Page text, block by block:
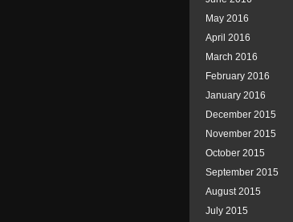
May 2016
April 2016
March 2016
February 2016
January 2016
December 2015
November 2015
October 2015
September 2015
August 2015
July 2015